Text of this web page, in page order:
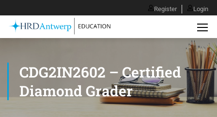
Register Login
CDG2IN2602 – Certified
Diamond Grader